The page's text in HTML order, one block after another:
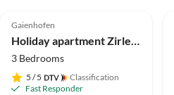
Gaienhofen
Holiday apartment Zirlewagen
3 Bedrooms
5 / 5
Classification
Fast Responder